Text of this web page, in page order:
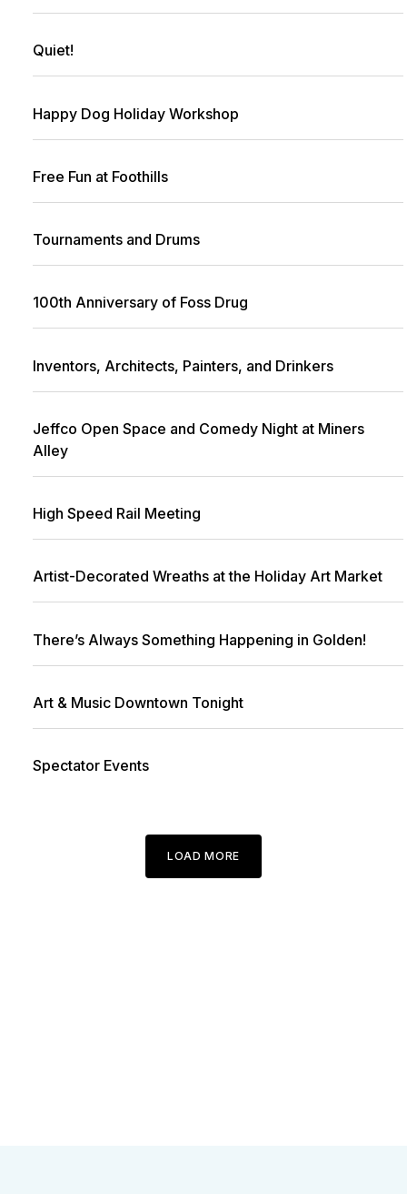
Quiet!
Happy Dog Holiday Workshop
Free Fun at Foothills
Tournaments and Drums
100th Anniversary of Foss Drug
Inventors, Architects, Painters, and Drinkers
Jeffco Open Space and Comedy Night at Miners
Alley
High Speed Rail Meeting
Artist-Decorated Wreaths at the Holiday Art Market
There’s Always Something Happening in Golden!
Art & Music Downtown Tonight
Spectator Events
LOAD MORE